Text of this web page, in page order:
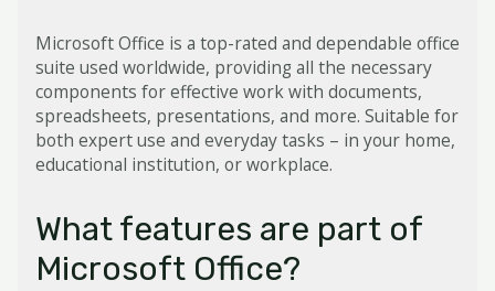
Microsoft Office is a top-rated and dependable office
suite used worldwide, providing all the necessary
components for effective work with documents,
spreadsheets, presentations, and more. Suitable for
both expert use and everyday tasks – in your home,
educational institution, or workplace.
What features are part of
Microsoft Office?